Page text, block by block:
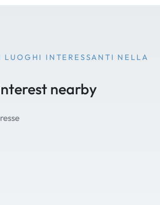
LUOGHI INTERESSANTI NELLA
nearby